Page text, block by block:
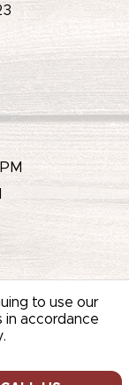
to use our
in accordance